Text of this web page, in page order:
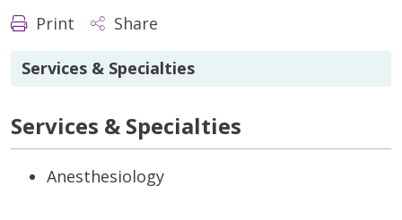
Print Share
Services & Specialties
Services & Specialties
Anesthesiology